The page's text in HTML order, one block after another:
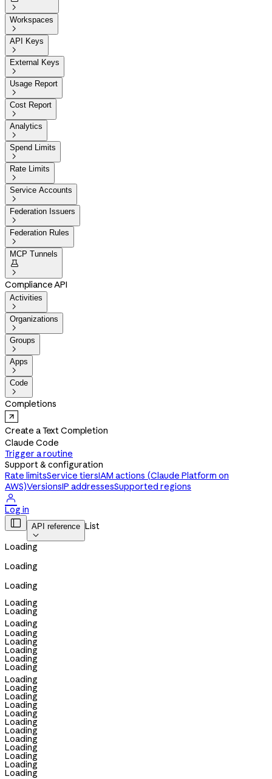

Workspaces

API Keys

External Keys

Usage Report

Cost Report

Analytics

Spend Limits

Rate Limits

Service Accounts

Federation Issuers

Federation Rules

MCP Tunnels


Compliance API
Activities

Organizations

Groups

Apps

Code

Completions
Create a Text Completion
Claude Code
Trigger a routine
Support & configuration
Rate limitsService tiersIAM actions (Claude Platform on
AWS)VersionsIP addressesSupported regions

Log in
 API reference

List
Loading
Loading
Loading
Loading
Loading
Loading
Loading
Loading
Loading
Loading
Loading
Loading
Loading
Loading
Loading
Loading
Loading
Loading
Loading
Loading
Loading
Loading
Loading